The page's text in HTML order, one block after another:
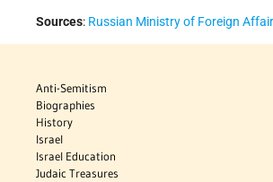
Sources: Russian Ministry of Foreign
Anti-Semitism
Biographies
History
Israel
Israel Education
Judaic Treasures